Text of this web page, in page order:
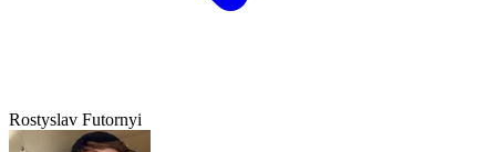
Rostyslav Futornyi